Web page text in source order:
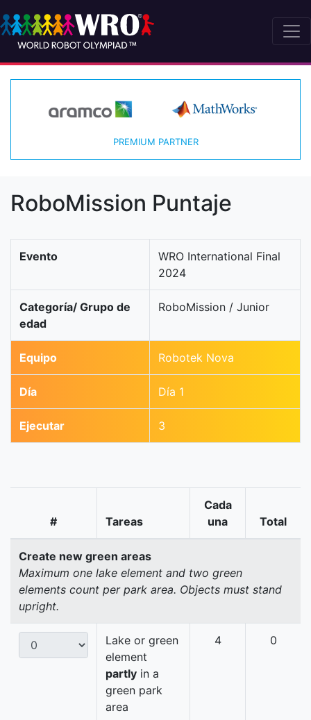
PREMIUM PARTNER
RoboMission Puntaje
Evento
WRO International Final
2024
Categoría/ Grupo de
edad
RoboMission / Junior
Equipo Robotek Nova
Día Día 1
Ejecutar 3
# Tareas
Cada
una
Total
Create new green areas
Maximum one lake element and two green
elements count per park area. Objects must stand
upright.
Lake or green
element
partly in a
green park
area
4 0